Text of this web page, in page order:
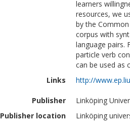
learners
resources, we
by the
corpus with
language pairs.
particle verb
can be used as
Links
http://
Publisher
Linköping
Publisher location
Linköping